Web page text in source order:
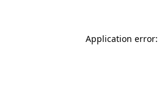
Application